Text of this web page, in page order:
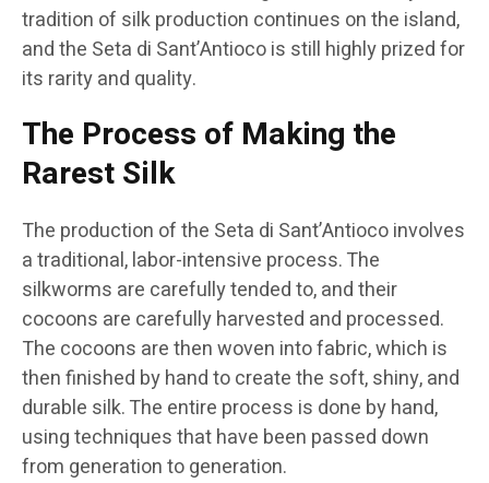
tradition of silk production continues on the island,
and the Seta di Sant’Antioco is still highly prized for
its rarity and quality.
The Process of Making the
Rarest Silk
The production of the Seta di Sant’Antioco involves
a traditional, labor-intensive process. The
silkworms are carefully tended to, and their
cocoons are carefully harvested and processed.
The cocoons are then woven into fabric, which is
then finished by hand to create the soft, shiny, and
durable silk. The entire process is done by hand,
using techniques that have been passed down
from generation to generation.